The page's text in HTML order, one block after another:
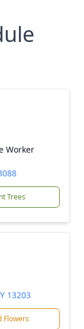
Worker
Trees
13203
Flowers